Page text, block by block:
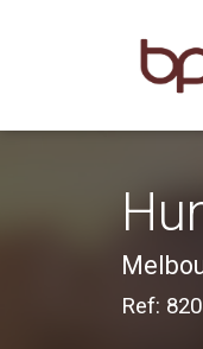
Ref: